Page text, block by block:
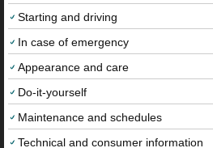
Starting and driving
In case of emergency
Appearance and care
Do-it-yourself
Maintenance and schedules
Technical and consumer information